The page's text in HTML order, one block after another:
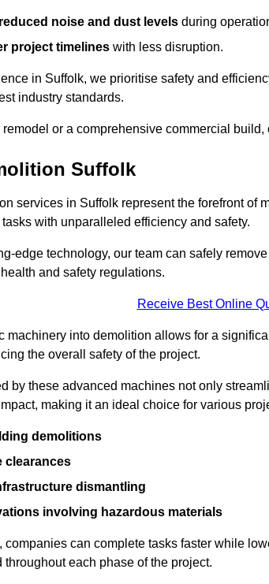
noise and dust levels during
project timelines with less disruption.
in Suffolk, we prioritise safety and
industry standards.
remodel or a comprehensive commercial
Suffolk
services in Suffolk represent the forefront of
with unparalleled efficiency and safety.
edge technology, our team can safely
and safety regulations.
Receive Best Online
machinery into demolition allows for a
the overall safety of the project.
by these advanced machines not only
making it an ideal choice for various
demolitions
clearances
dismantling
involving hazardous materials
companies can complete tasks faster while
each phase of the project.